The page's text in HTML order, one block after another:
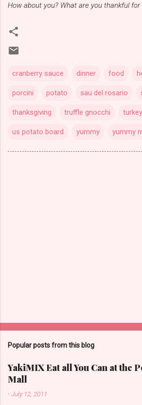
How about you? What are you thankful for
cranberry sauce dinner food
porcini potato sau del rosario
thanksgiving truffle gnocchi turkey
us potato board yummy yummy
Popular posts from this blog
YakiMIX Eat all You Can at the
Mall
-July 12, 2011